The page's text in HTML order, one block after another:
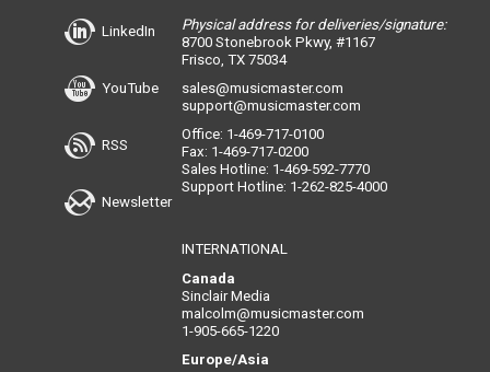
LinkedIn
YouTube
RSS
Newsletter
Physical address for deliveries/signature:
8700 Stonebrook Pkwy, #1167
Frisco, TX 75034
sales@musicmaster.com
support@musicmaster.com
Office: 1-469-717-0100
Fax: 1-469-717-0200
Sales Hotline: 1-469-592-7770
Support Hotline: 1-262-825-4000
INTERNATIONAL
Canada
Sinclair Media
malcolm@musicmaster.com
1-905-665-1220
Europe/Asia